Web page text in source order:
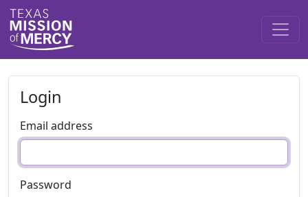
Login
Email address
Password